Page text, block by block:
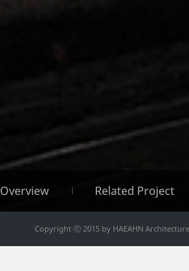
Overview Related Project
Copyright ⓒ 2015 by HAEAHN